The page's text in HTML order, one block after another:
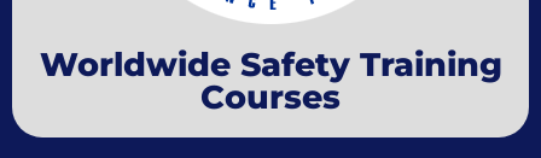
Worldwide Safety Training
Courses